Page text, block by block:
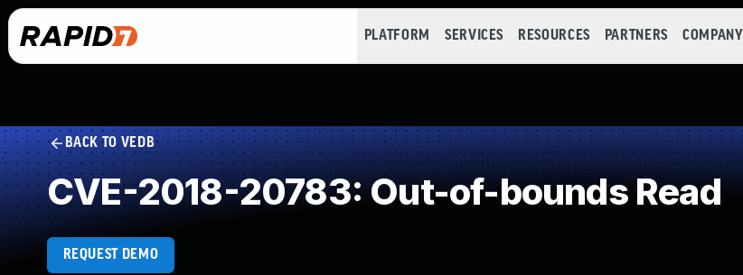
PLATFORM SERVICES RESOURCES PARTNERS COMPANY
BACK TO VEDB
CVE-2018-20783: Out-of-bounds Read
REQUEST DEMO